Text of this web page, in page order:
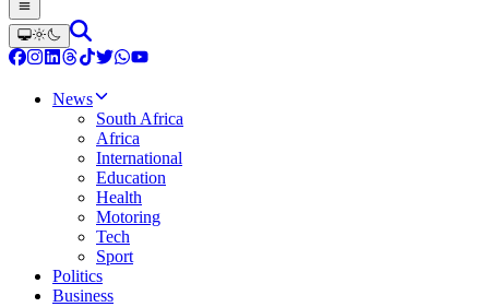
News
South Africa
Africa
International
Education
Health
Motoring
Tech
Sport
Politics
Business